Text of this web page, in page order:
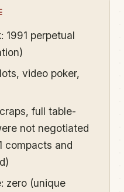
1991 perpetual
video poker,
full table-
not negotiated
compacts and
zero (unique